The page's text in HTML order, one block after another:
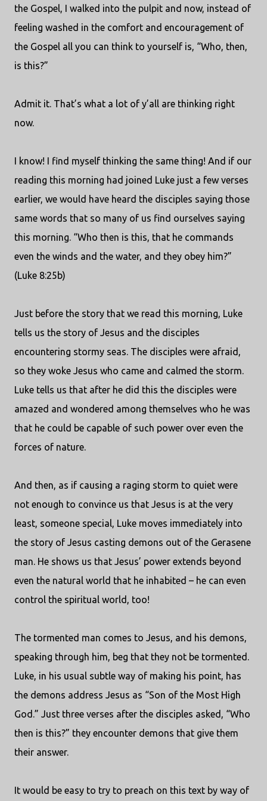
the Gospel, I walked into the pulpit and now, instead of
feeling washed in the comfort and encouragement of
the Gospel all you can think to yourself is, “Who, then,
is this?”
Admit it. That’s what a lot of y’all are thinking right
now.
I know! I find myself thinking the same thing! And if our
reading this morning had joined Luke just a few verses
earlier, we would have heard the disciples saying those
same words that so many of us find ourselves saying
this morning. “Who then is this, that he commands
even the winds and the water, and they obey him?”
(Luke 8:25b)
Just before the story that we read this morning, Luke
tells us the story of Jesus and the disciples
encountering stormy seas. The disciples were afraid,
so they woke Jesus who came and calmed the storm.
Luke tells us that after he did this the disciples were
amazed and wondered among themselves who he was
that he could be capable of such power over even the
forces of nature.
And then, as if causing a raging storm to quiet were
not enough to convince us that Jesus is at the very
least, someone special, Luke moves immediately into
the story of Jesus casting demons out of the Gerasene
man. He shows us that Jesus’ power extends beyond
even the natural world that he inhabited – he can even
control the spiritual world, too!
The tormented man comes to Jesus, and his demons,
speaking through him, beg that they not be tormented.
Luke, in his usual subtle way of making his point, has
the demons address Jesus as “Son of the Most High
God.” Just three verses after the disciples asked, “Who
then is this?” they encounter demons that give them
their answer.
It would be easy to try to preach on this text by way of